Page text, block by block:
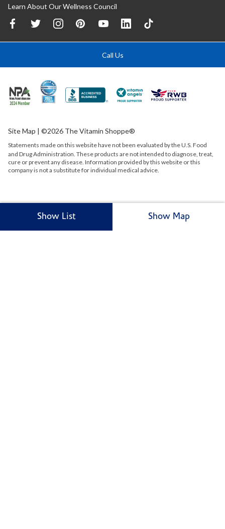
Show List Show Map
Learn About Our Wellness Council
Call Us
Site Map | ©2026 The Vitamin Shoppe®
Statements made on this website have not been evaluated by theU.S. Food
and Drug Administration. These products are not intended to diagnose, treat,
cure or prevent any disease. Information provided by this website or this
company is not a substitute for individual medical advice.